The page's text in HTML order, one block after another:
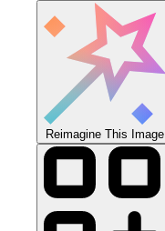
Reimagine This Image